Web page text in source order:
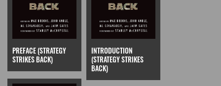
PREFACE (STRATEGY
STRIKES BACK)
INTRODUCTION
(STRATEGY STRIKES
BACK)